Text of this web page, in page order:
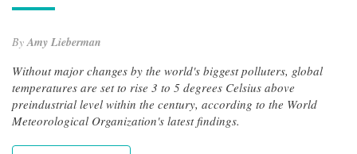
ByAmy Lieberman
Without major changes by the world's biggest polluters, global
temperatures are set to rise 3 to 5 degrees Celsius above
preindustrial level within the century, according to the World
Meteorological Organization's latest findings.